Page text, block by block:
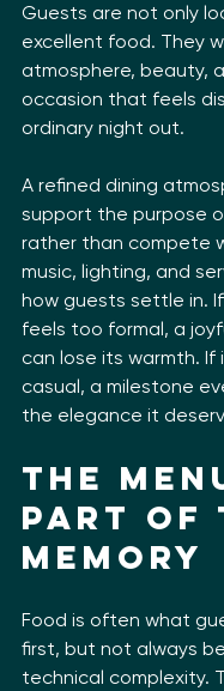
Guests are not only
excellent food. They
atmosphere, beauty,
occasion that feels
ordinary night out.
A refined dining
support the purpose
rather than compete
music, lighting, and
how guests settle in.
feels too formal, a
can lose its warmth.
casual, a milestone
the elegance it
The
part of
memory
Food is often what
first, but not always
technical complexity.